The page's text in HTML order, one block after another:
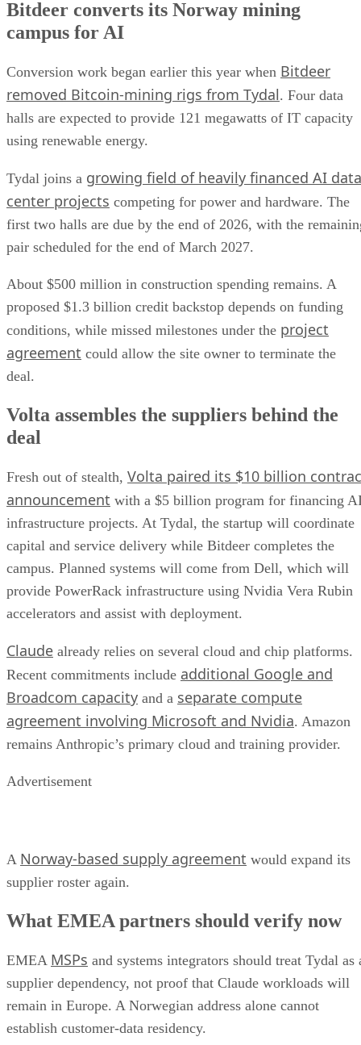
Bitdeer converts its Norway mining
campus for AI
Conversion work began earlier this year when Bitdeer
removed Bitcoin-mining rigs from Tydal. Four data
halls are expected to provide 121 megawatts of IT capacity
using renewable energy.
Tydal joins a growing field of heavily financed AI data
center projects competing for power and hardware. The
first two halls are due by the end of 2026, with the
pair scheduled for the end of March 2027.
About $500 million in construction spending remains. A
proposed $1.3 billion credit backstop depends on funding
conditions, while missed milestones under the project
agreement could allow the site owner to terminate the
deal.
Volta assembles the suppliers behind the
deal
Fresh out of stealth, Volta paired its $10 billion
announcement with a $5 billion program for financing
infrastructure projects. At Tydal, the startup will coordinate
capital and service delivery while Bitdeer completes the
campus. Planned systems will come from Dell, which will
provide PowerRack infrastructure using Nvidia Vera Rubin
accelerators and assist with deployment.
Claude already relies on several cloud and chip platforms.
Recent commitments include additional Google and
Broadcom capacity and a separate compute
agreement involving Microsoft and Nvidia. Amazon
remains Anthropic’s primary cloud and training provider.
Advertisement
A Norway-based supply agreement would expand its
supplier roster again.
What EMEA partners should verify now
EMEA MSPs and systems integrators should treat Tydal as
supplier dependency, not proof that Claude workloads will
remain in Europe. A Norwegian address alone cannot
establish customer-data residency.